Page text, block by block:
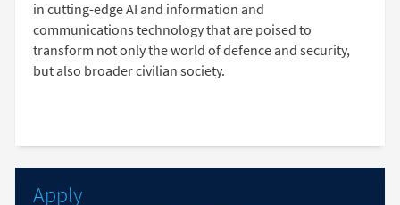
in cutting-edge AI and information and
communications technology that are poised to
transform not only the world of defence and security,
but also broader civilian society.
Apply